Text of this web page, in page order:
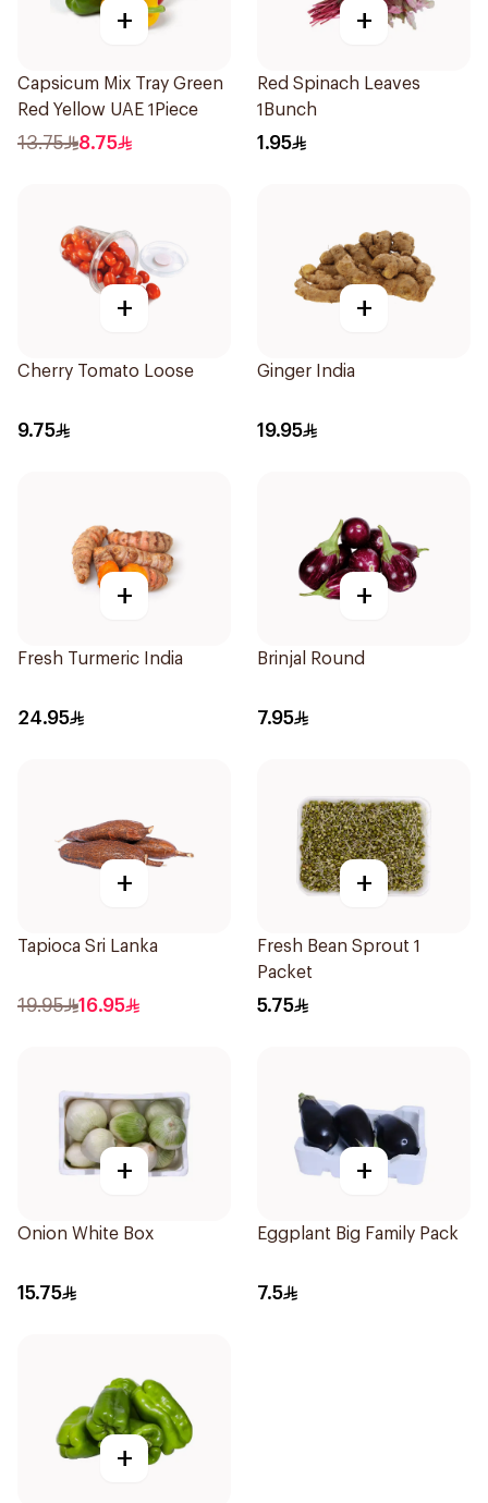
+
Capsicum Mix Tray Green
Red Yellow UAE 1Piece
13.75 8.75
+
Red Spinach Leaves
1Bunch
1.95
+
Cherry Tomato Loose
9.75
+
Ginger India
19.95
+
Fresh Turmeric India
24.95
+
Brinjal Round
7.95
+
Tapioca Sri Lanka
19.95 16.95
+
Fresh Bean Sprout 1
Packet
5.75
+
Onion White Box
15.75
+
Eggplant Big Family Pack
7.5
+